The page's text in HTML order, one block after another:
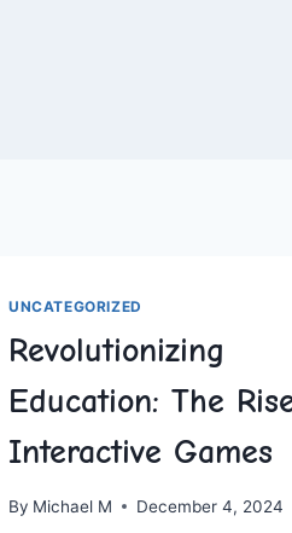
UNCATEGORIZED
Revolutionizing
Education: The
Interactive Games
By Michael M December 4, 2024